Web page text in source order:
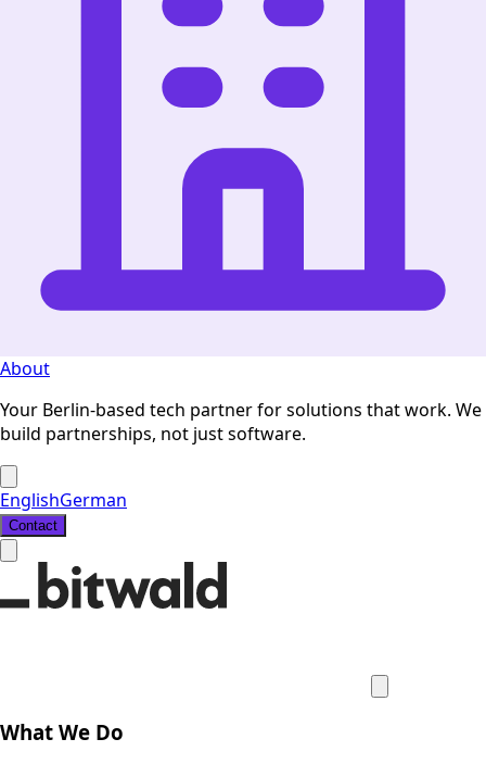
About
Your Berlin-based tech partner for solutions that work. We
build partnerships, not just software.
EnglishGerman
Contact
What We Do